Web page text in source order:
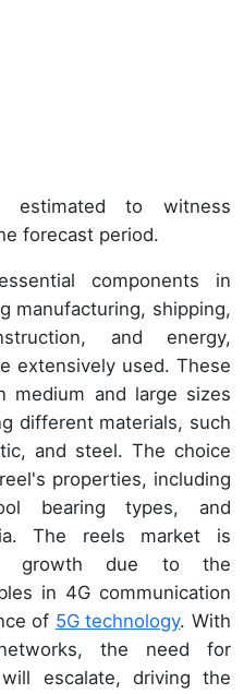
to witness
forecast period.
components in
manufacturing, shipping,
and energy,
extensively used. These
medium and large sizes
different materials, such
and steel. The choice
properties, including
bearing types, and
The reels market is
growth due to the
in 4G communication
of 5G technology. With
the need for
escalate, driving the